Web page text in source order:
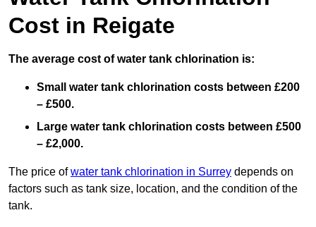
Cost in Reigate
The average cost of water tank chlorination is:
Small water tank chlorination costs between £200
– £500.
Large water tank chlorination costs between £500
– £2,000.
The price ofwater tank chlorination in Surrey depends on
factors such as tank size, location, and the condition of the
tank.